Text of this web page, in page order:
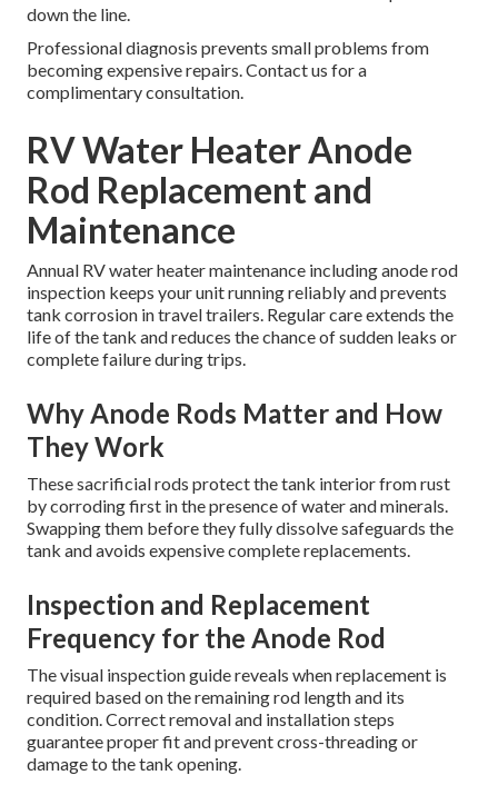
down the line.
Professional diagnosis prevents small problems from
becoming expensive repairs. Contact us for a
complimentary consultation.
RV Water Heater Anode
Rod Replacement and
Maintenance
Annual RV water heater maintenance including anode rod
inspection keeps your unit running reliably and prevents
tank corrosion in travel trailers. Regular care extends the
life of the tank and reduces the chance of sudden leaks or
complete failure during trips.
Why Anode Rods Matter and How
They Work
These sacrificial rods protect the tank interior from rust
by corroding first in the presence of water and minerals.
Swapping them before they fully dissolve safeguards the
tank and avoids expensive complete replacements.
Inspection and Replacement
Frequency for the Anode Rod
The visual inspection guide reveals when replacement is
required based on the remaining rod length and its
condition. Correct removal and installation steps
guarantee proper fit and prevent cross-threading or
damage to the tank opening.